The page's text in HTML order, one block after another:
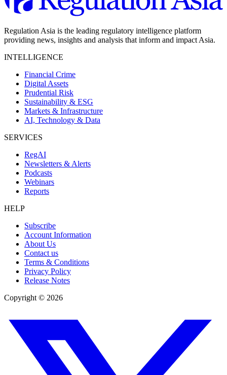
Regulation Asia is the leading regulatory intelligence platform
providing news, insights and analysis that inform and impact Asia.
INTELLIGENCE
Financial Crime
Digital Assets
Prudential Risk
Sustainability & ESG
Markets & Infrastructure
AI, Technology & Data
SERVICES
RegAI
Newsletters & Alerts
Podcasts
Webinars
Reports
HELP
Subscribe
Account Information
About Us
Contact us
Terms & Conditions
Privacy Policy
Release Notes
Copyright © 2026